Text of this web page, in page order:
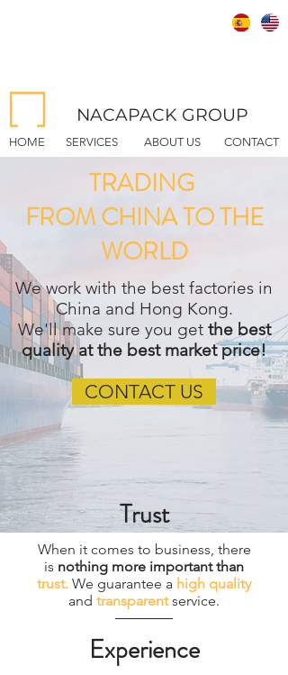
NACAPACK GROUP
HOME SERVICES ABOUT US CONTACT
TRADING
FROM CHINA TO THE
WORLD
We work with the best factories in
China and Hong Kong.
We'll make sure you get the best
quality at the best market price!
CONTACT US
Trust
When it comes to business, there
is nothing more important than
trust. We guarantee a high quality
and transparentservice.
Experience